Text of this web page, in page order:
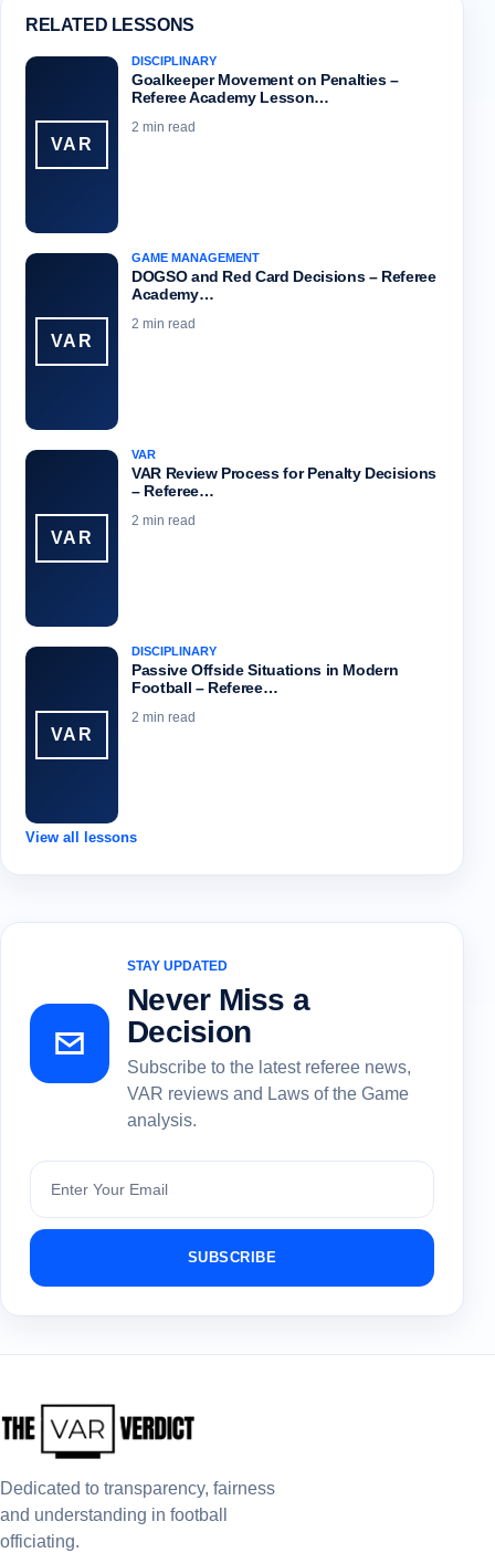
RELATED LESSONS
VAR
DISCIPLINARY
Goalkeeper Movement on Penalties –
Referee Academy Lesson…
2 min read
VAR
GAME MANAGEMENT
DOGSO and Red Card Decisions – Referee
Academy…
2 min read
VAR
VAR
VAR Review Process for Penalty Decisions
– Referee…
2 min read
VAR
DISCIPLINARY
Passive Offside Situations in Modern
Football – Referee…
2 min read
View all lessons
STAY UPDATED
Never Miss a
Decision
Subscribe to the latest referee news,
VAR reviews and Laws of the Game
analysis.
Subscribe
SUBSCRIBE
Dedicated to transparency, fairness
and understanding in football
officiating.